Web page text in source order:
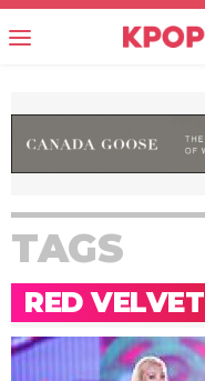
TAGS
RED VELVET